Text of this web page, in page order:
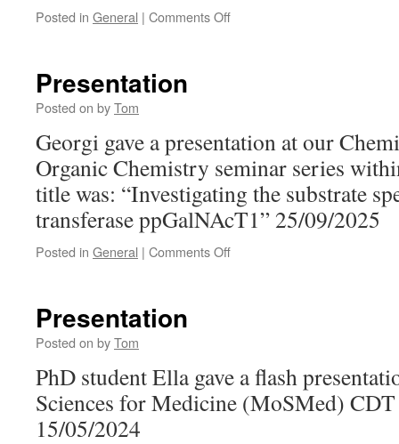
Posted in General | Comments Offon
Presentation
Posted on byTom
Georgi gave a presentation at our
Organic Chemistry seminar series
title was: “Investigating the substrate
transferase ppGalNAcT1” 25/09/2025
Posted in General | Comments Offon
Presentation
Posted on byTom
PhD student Ella gave a flash
Sciences for Medicine (MoSMed) CDT
15/05/2024